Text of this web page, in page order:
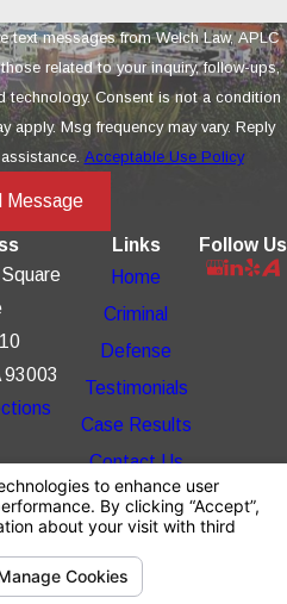
text messages from Welch Law, APLC
related to your inquiry, follow-ups,
is not a condition
apply. Msg frequency may vary. Reply
Acceptable Use Policy
Message
93003
Links
Home
Criminal
Defense
Testimonials
Case Results
Contact Us
Follow Us
general
this site
any
and